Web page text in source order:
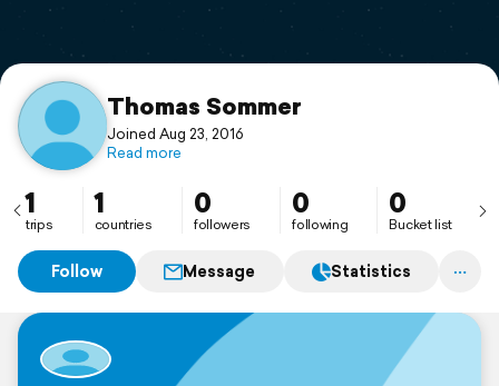
Support
Thomas Sommer
Joined Aug 23, 2016
Read more
1
trips
1
countries
0
followers
0
following
0
Bucket list
Follow Message Statistics